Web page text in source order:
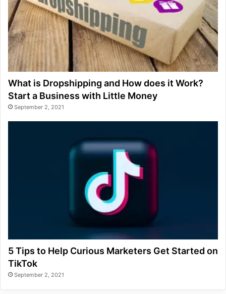
What is Dropshipping and How does it Work?
Start a Business with Little Money
September 2, 2021
5 Tips to Help Curious Marketers Get Started on
TikTok
September 2, 2021